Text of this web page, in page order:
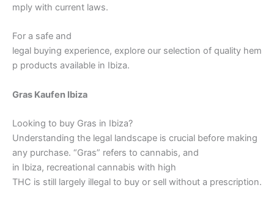
mply with current laws.
For a safe and
legal buying experience, explore our selection of quality hem
p products available in Ibiza.
Gras Kaufen Ibiza
Looking to buy Gras in Ibiza?
Understanding the legal landscape is crucial before making
any purchase. “Gras” refers to cannabis, and
in Ibiza, recreational cannabis with high
THC is still largely illegal to buy or sell without a prescription.